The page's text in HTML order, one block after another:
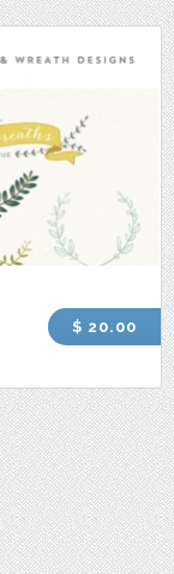
$ 20.00